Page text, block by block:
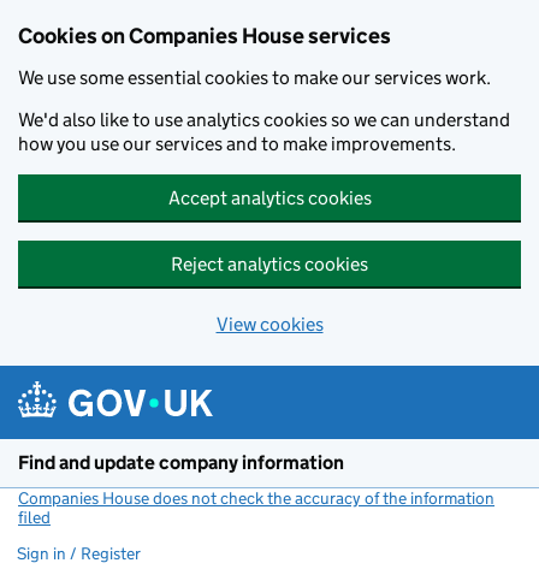
Cookies on Companies House services
We use some essential cookies to make our services work.
We'd also like to use analytics cookies so we can understand
how you use our services and to make improvements.
Accept analytics cookies
Reject analytics cookies
View cookies
Find and update company information
Companies House does not check the accuracy of the information
filed
Sign in / Register